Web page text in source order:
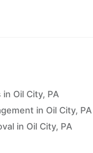
Oil City, PA
in Oil City, PA
in Oil City, PA